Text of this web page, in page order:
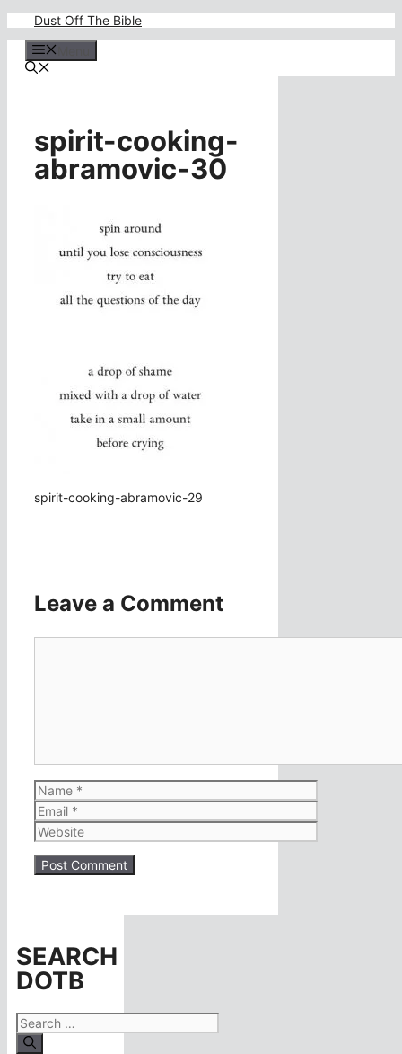
content
Dust Off The Bible
spirit-cooking-
abramovic-30
spirit-cooking-abramovic-29
Leave a Comment
Name
Email
Website
SEARCH
DOTB
Search
for: